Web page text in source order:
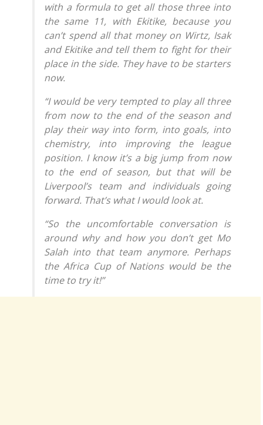
with a formula to get all those three into
the same 11, with Ekitike, because you
can’t spend all that money on Wirtz, Isak
and Ekitike and tell them to fight for their
place in the side. They have to be starters
now.
“I would be very tempted to play all three
from now to the end of the season and
play their way into form, into goals, into
chemistry, into improving the league
position. I know it’s a big jump from now
to the end of season, but that will be
Liverpool’s team and individuals going
forward. That’s what I would look at.
“So the uncomfortable conversation is
around why and how you don’t get Mo
Salah into that team anymore. Perhaps
the Africa Cup of Nations would be the
time to try it!”